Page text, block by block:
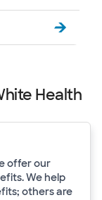
Health
offer our
We help
others are